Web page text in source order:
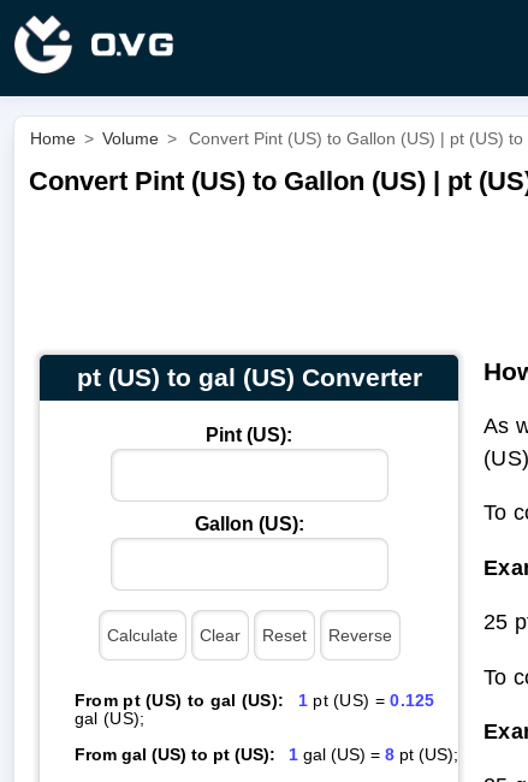
Home > Volume > Convert Pint (US) to Gallon (US) | pt (US) to
Convert Pint (US) to Gallon (US) | pt
pt (US) to gal (US) Converter
Pint (US):
Gallon (US):
From pt (US) to gal (US): 1pt (US) =0.125
gal (US);
From gal (US) to pt (US):
1gal (US) = 8pt (US);
As
To
25
To